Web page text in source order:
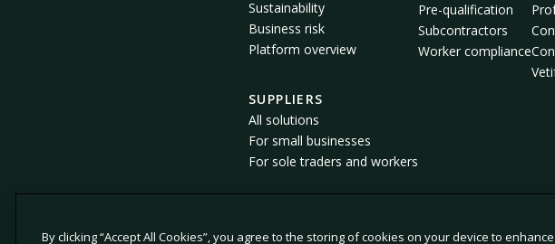
Sustainability
Business risk
Platform overview
SUPPLIERS
All solutions
For small businesses
For sole traders and workers
Pre-qualification
Subcontractors
Worker compliance
© 2026 Avetta, LLC. All rights reserved.
By clicking “Accept All Cookies”, you agree to the storing of cookies on your device to